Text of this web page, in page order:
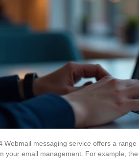
Webmail messaging service offers a
your email management. For example,